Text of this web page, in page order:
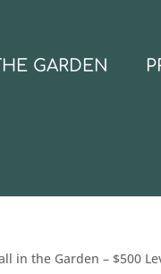
GARDEN
in the Garden – $500